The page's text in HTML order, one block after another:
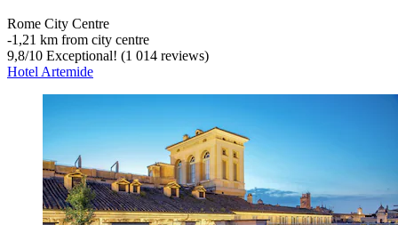
Rome City Centre
‐1,21 km from city centre
9,8/10 Exceptional! (1 014 reviews)
Hotel Artemide